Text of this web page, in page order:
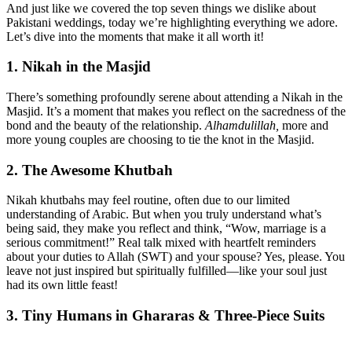
And just like we covered the top seven things we dislike about
Pakistani weddings, today we’re highlighting everything we adore.
Let’s dive into the moments that make it all worth it!
1. Nikah in the Masjid
There’s something profoundly serene about attending a Nikah in the
Masjid. It’s a moment that makes you reflect on the sacredness of the
bond and the beauty of the relationship. Alhamdulillah, more and
more young couples are choosing to tie the knot in the Masjid.
2. The Awesome Khutbah
Nikah khutbahs may feel routine, often due to our limited
understanding of Arabic. But when you truly understand what’s
being said, they make you reflect and think, “Wow, marriage is a
serious commitment!” Real talk mixed with heartfelt reminders
about your duties to Allah (SWT) and your spouse? Yes, please. You
leave not just inspired but spiritually fulfilled—like your soul just
had its own little feast!
3. Tiny Humans in Ghararas & Three-Piece Suits